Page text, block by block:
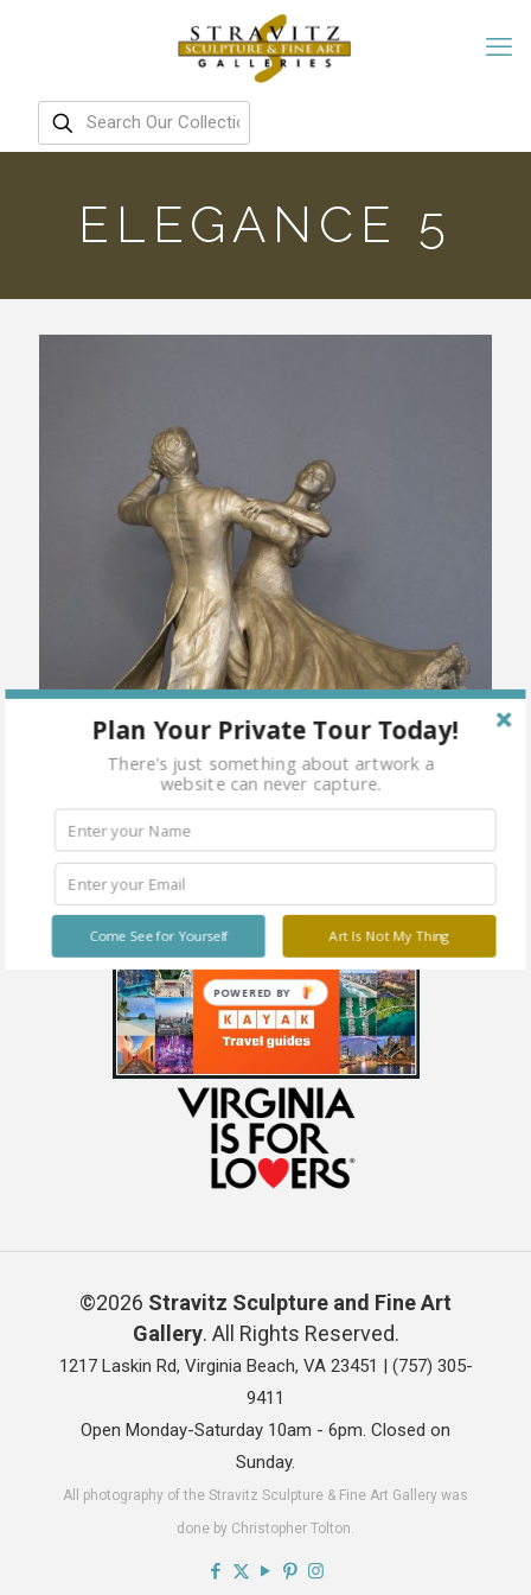
ELEGANCE 5
©2026 Stravitz Sculpture and Fine Art
Gallery. All Rights Reserved.
1217 Laskin Rd, Virginia Beach, VA 23451 | (757) 305-
9411
Open Monday-Saturday 10am - 6pm. Closed on
Sunday.
All photography of the Stravitz Sculpture & Fine Art Gallery was
done by Christopher Tolton.
Plan Your Private Tour Today!
There's just something about artwork a
website can never capture.
Art Is Not My Thing
Come See for Yourself
POWERED BY